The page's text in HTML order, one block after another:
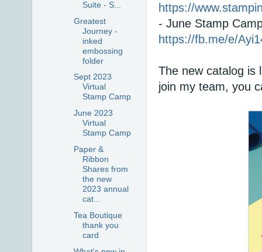
https://
https://fb.me/e/
The new catalog is
join my team, you
Suite - S...
Greatest
Journey -
inked
embossing
folder
Sept 2023
Virtual
Stamp Camp
June 2023
Virtual
Stamp Camp
Paper &
Ribbon
Shares from
the new
2023 annual
cat...
Tea Boutique
thank you
card